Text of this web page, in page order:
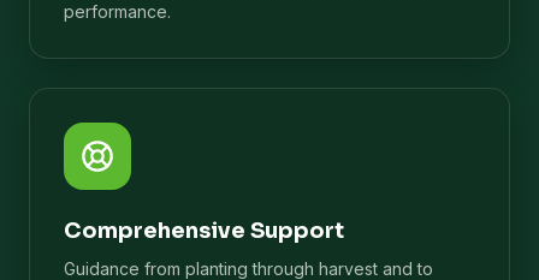
performance.
Comprehensive Support
Guidance from planting through harvest and to